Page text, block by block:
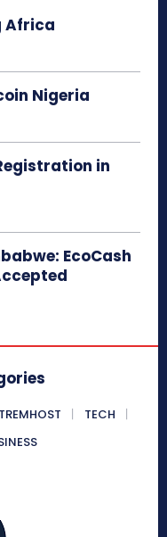
Africa
Nigeria
in
EcoCash
TREMHOST
TECH